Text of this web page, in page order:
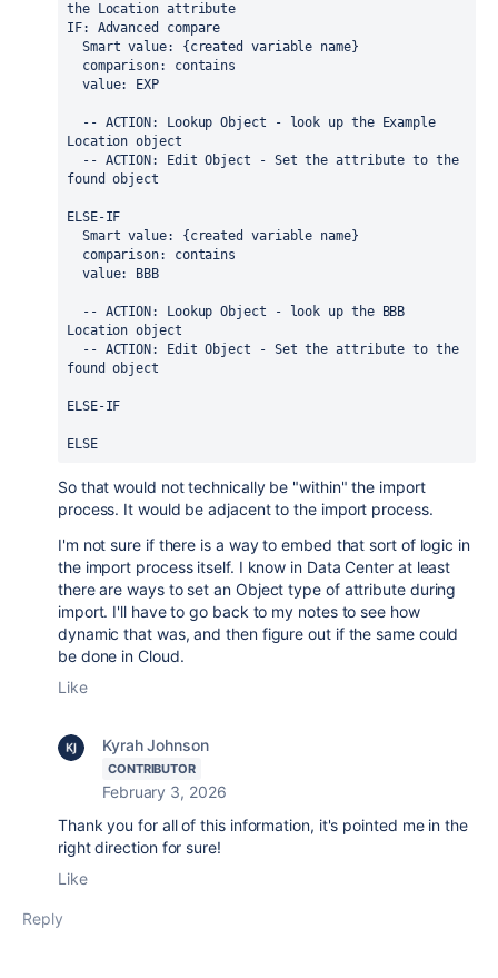
the Location attribute
IF: Advanced compare
  Smart value: {created variable name}
  comparison: contains
  value: EXP
Location object
found object
ELSE-IF
  Smart value: {created variable name}
  comparison: contains
  value: BBB
Location object
found object
ELSE-IF
ELSE
So that would not technically be "within" the import
process. It would be adjacent to the import process.
I'm not sure if there is a way to embed that sort of logic in
the import process itself. I know in Data Center at least
there are ways to set an Object type of attribute during
import. I'll have to go back to my notes to see how
dynamic that was, and then figure out if the same could
be done in Cloud.
Like
Kyrah Johnson
CONTRIBUTOR
February 3, 2026
Thank you for all of this information, it's pointed me in the
right direction for sure!
Like
Reply